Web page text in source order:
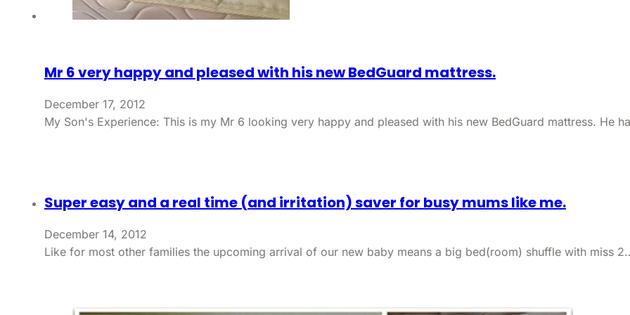
Mr 6 very happy and pleased with his new BedGuard mattress.
December 17, 2012
My Son's Experience: This is my Mr 6 looking very happy and pleased with his new BedGuard mattress. He
Super easy and a real time (and irritation) saver for busy mums like me.
December 14, 2012
Like for most other families the upcoming arrival of our new baby means a big bed(room) shuffle with miss